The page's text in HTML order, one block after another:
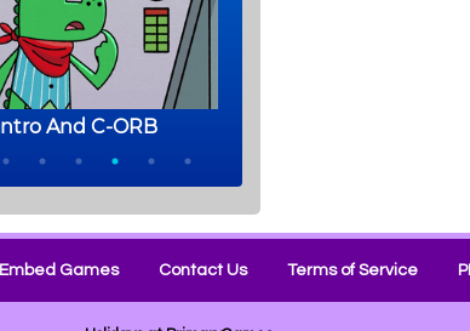
Embed Games Contact Us Terms of Service